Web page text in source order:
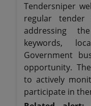
Tendersniper
regular tender
addressing
keywords,
Government
opportunity.
to actively
participate in